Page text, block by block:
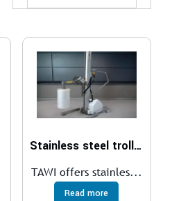
Stainless steel trolleys
TAWI offers stainles...
Read more